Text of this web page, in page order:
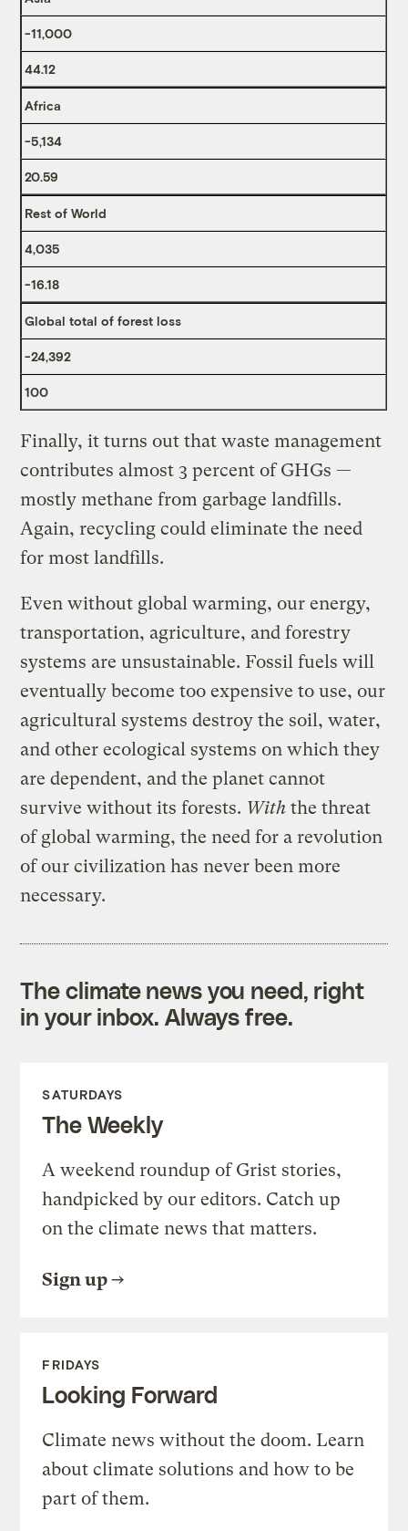
-11,000
44.12
Africa
-5,134
20.59
Rest of World
4,035
-16.18
Global total of forest loss
-24,392
100
Finally, it turns out that waste management
contributes almost 3 percent of GHGs —
mostly methane from garbage landfills.
Again, recycling could eliminate the need
for most landfills.
Even without global warming, our energy,
transportation, agriculture, and forestry
systems are unsustainable. Fossil fuels will
eventually become too expensive to use, our
agricultural systems destroy the soil, water,
and other ecological systems on which they
are dependent, and the planet cannot
survive without its forests. With the threat
of global warming, the need for a revolution
of our civilization has never been more
necessary.
The climate news you need, right
in your inbox. Always free.
SATURDAYS
The Weekly
A weekend roundup of Grist stories,
handpicked by our editors. Catch up
on the climate news that matters.
Sign up
FRIDAYS
Looking Forward
Climate news without the doom. Learn
about climate solutions and how to be
part of them.